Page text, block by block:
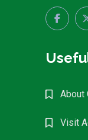
About
Visit